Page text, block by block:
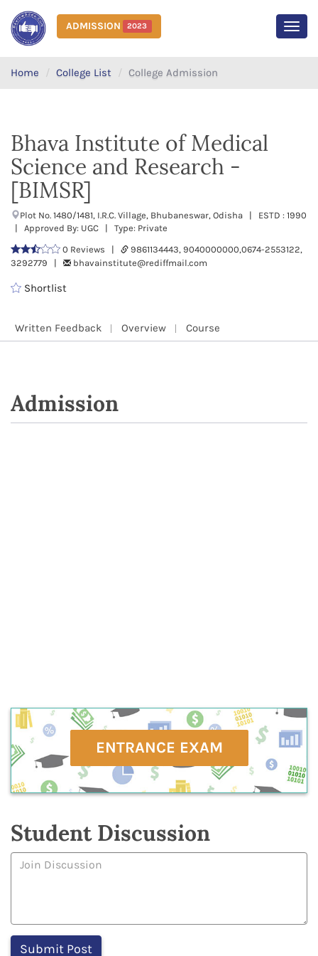
ADMISSION 2023
Home College List College Admission
Bhava Institute of Medical
Science and Research -
[BIMSR]
Plot No. 1480/1481, I.R.C. Village, Bhubaneswar, Odisha | ESTD : 1990
| Approved By: UGC | Type: Private
0 Reviews |
9861134443, 9040000000,0674-2553122,
3292779 |
bhavainstitute@rediffmail.com
Shortlist
Written Feedback Overview Course
Admission
ENTRANCE EXAM
Student Discussion